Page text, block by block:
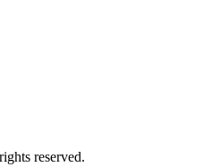
reserved.